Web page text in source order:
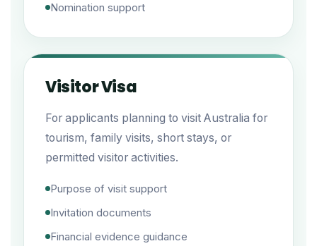
Nomination support
Visitor Visa
For applicants planning to visit Australia for
tourism, family visits, short stays, or
permitted visitor activities.
Purpose of visit support
Invitation documents
Financial evidence guidance